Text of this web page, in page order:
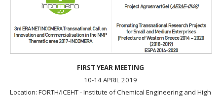
FIRST YEAR MEETING
10-14 APRIL 2019
Location: FORTH/ICEHT - Institute of Chemical Engineering and High